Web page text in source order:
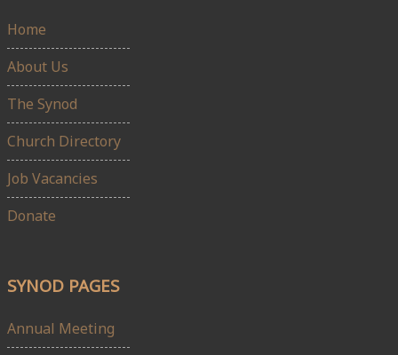
Home
About Us
The Synod
Church Directory
Job Vacancies
Donate
SYNOD PAGES
Annual Meeting